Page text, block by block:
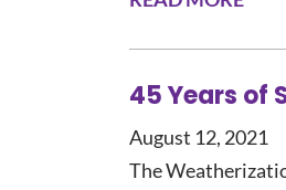
45 Years of
August 12, 2021
The